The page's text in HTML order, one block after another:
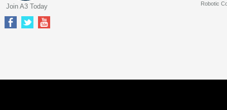
Robotic
Join A3 Today